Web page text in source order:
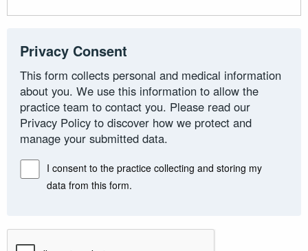
Privacy Consent
This form collects personal and medical information
about you. We use this information to allow the
practice team to contact you. Please read our
Privacy Policy to discover how we protect and
manage your submitted data.
I consent to the practice collecting and storing my
data from this form.